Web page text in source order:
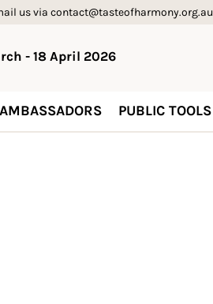
us via contact@tasteofharmony.org.au
- 18 April 2026
AMBASSADORS PUBLIC TOOLS